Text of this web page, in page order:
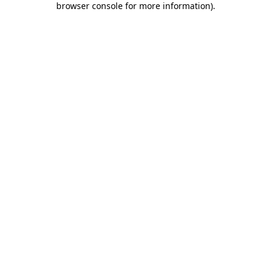
browser console for more information).